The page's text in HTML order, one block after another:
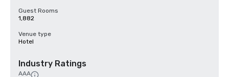
Guest Rooms
1,882
Venue type
Hotel
Industry Ratings
AAA